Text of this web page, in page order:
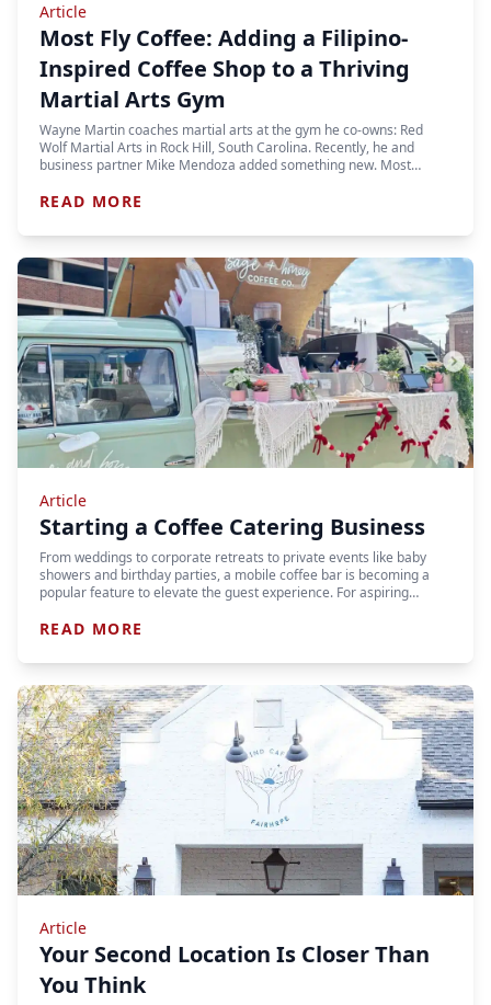
Article
Most Fly Coffee: Adding a Filipino-
Inspired Coffee Shop to a Thriving
Martial Arts Gym
Wayne Martin coaches martial arts at the gym he co-owns: Red
Wolf Martial Arts in Rock Hill, South Carolina. Recently, he and
business partner Mike Mendoza added something new. Most…
READ MORE
Article
Starting a Coffee Catering Business
From weddings to corporate retreats to private events like baby
showers and birthday parties, a mobile coffee bar is becoming a
popular feature to elevate the guest experience. For aspiring…
READ MORE
Article
Your Second Location Is Closer Than
You Think